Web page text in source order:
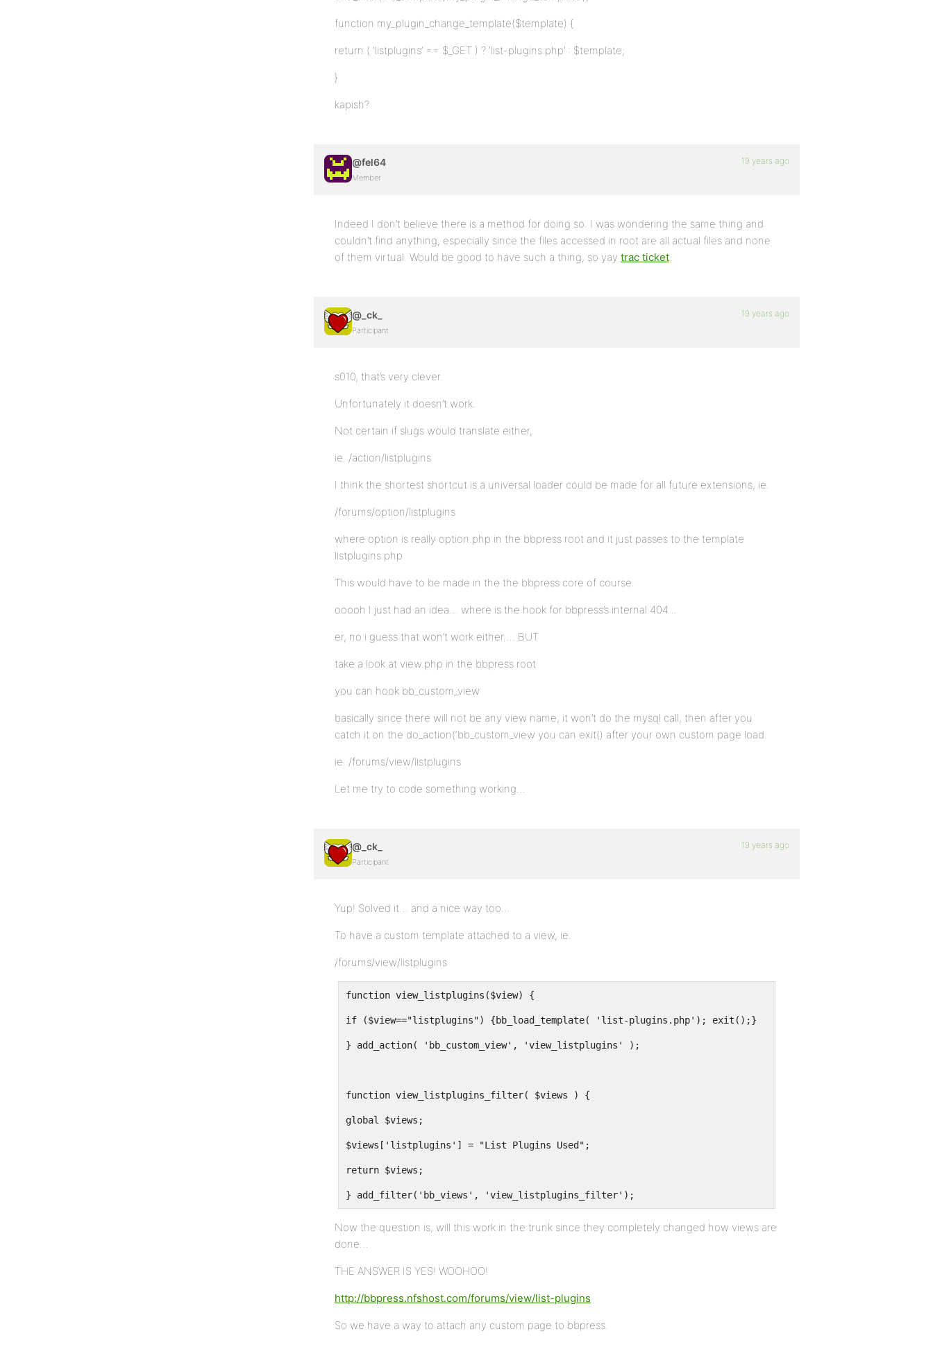
function my_plugin_change_template($template) {
return ( ‘listplugins’ == $_GET ) ? ‘list-plugins.php’ : $template;
}
kapish?
@fel64
Member
19 years ago
Indeed I don’t believe there is a method for doing so. I was wondering the same thing and
couldn’t find anything, especially since the files accessed in root are all actual files and none
of them virtual. Would be good to have such a thing, so yay trac ticket.
@_ck_
Participant
19 years ago
s010, that’s very clever.
Unfortunately it doesn’t work.
Not certain if slugs would translate either,
ie. /action/listplugins
I think the shortest shortcut is a universal loader could be made for all future extensions, ie.
/forums/option/listplugins
where option is really option.php in the bbpress root and it just passes to the template
listplugins.php
This would have to be made in the the bbpress core of course.
ooooh I just had an idea… where is the hook for bbpress’s internal 404…
er, no i guess that won’t work either…. BUT
take a look at view.php in the bbpress root
you can hook bb_custom_view
basically since there will not be any view name, it won’t do the mysql call, then after you
catch it on the do_action(‘bb_custom_view you can exit() after your own custom page load.
ie. /forums/view/listplugins
Let me try to code something working…
@_ck_
Participant
19 years ago
Yup! Solved it… and a nice way too…
To have a custom template attached to a view, ie.
/forums/view/listplugins
function view_listplugins($view) {
if ($view=="listplugins") {bb_load_template( 'list-plugins.php'); exit();}
} add_action( 'bb_custom_view', 'view_listplugins' );
function view_listplugins_filter( $views ) {
global $views;
$views['listplugins'] = "List Plugins Used";
return $views;
} add_filter('bb_views', 'view_listplugins_filter');
Now the question is, will this work in the trunk since they completely changed how views are
done…
THE ANSWER IS YES! WOOHOO!
http://bbpress.nfshost.com/forums/view/list-plugins
So we have a way to attach any custom page to bbpress.